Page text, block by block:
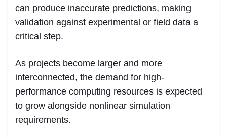
can produce inaccurate predictions, making
validation against experimental or field data a
critical step.
As projects become larger and more
interconnected, the demand for high-
performance computing resources is expected
to grow alongside nonlinear simulation
requirements.